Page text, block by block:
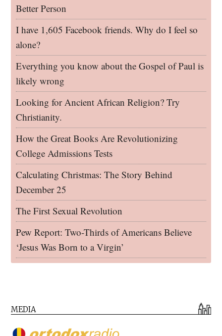
Better Person
I have 1,605 Facebook friends. Why do I feel so
alone?
Everything you know about the Gospel of Paul is
likely wrong
Looking for Ancient African Religion? Try
Christianity.
How the Great Books Are Revolutionizing
College Admissions Tests
Calculating Christmas: The Story Behind
December 25
The First Sexual Revolution
Pew Report: Two-Thirds of Americans Believe
‘Jesus Was Born to a Virgin’
MEDIA